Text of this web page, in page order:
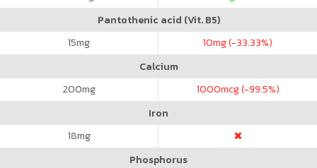
Pantothenic acid (Vit. B5)
15mg 10mg (-33.33%)
Calcium
200mg 1000mcg (-99.5%)
Iron
18mg
Phosphorus